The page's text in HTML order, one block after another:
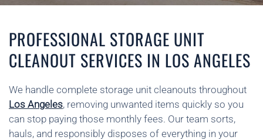
PROFESSIONAL STORAGE UNIT
CLEANOUT SERVICES IN LOS ANGELES
We handle complete storage unit cleanouts throughout
Los Angeles, removing unwanted items quickly so you
can stop paying those monthly fees. Our team sorts,
hauls, and responsibly disposes of everything in your